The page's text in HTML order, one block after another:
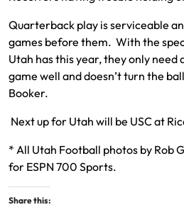
Quarterback play is serviceable
games before them. With the
Utah has this year, they only need
game well and doesn’t turn the
Booker.
Next up for Utah will be USC at
* All Utah Football photos by Rob
for ESPN 700 Sports.
Share this: